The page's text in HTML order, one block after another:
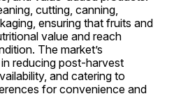
cutting, canning,
ensuring that fruits and
value and reach
The market’s
reducing post-harvest
and catering to
for convenience and